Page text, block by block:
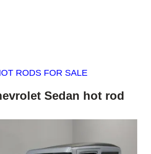
RODS FOR SALE
Sedan hot rod